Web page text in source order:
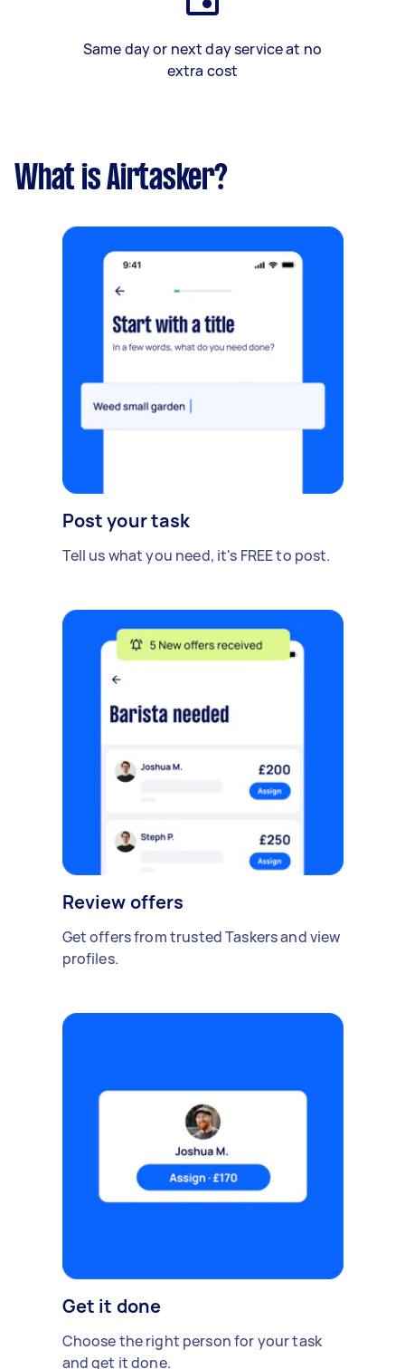
Same day or next day service at no
extra cost
What is Airtasker?
Post your task
Tell us what you need, it's FREE to post.
Review offers
Get offers from trusted Taskers and view
profiles.
Get it done
Choose the right person for your task
and get it done.